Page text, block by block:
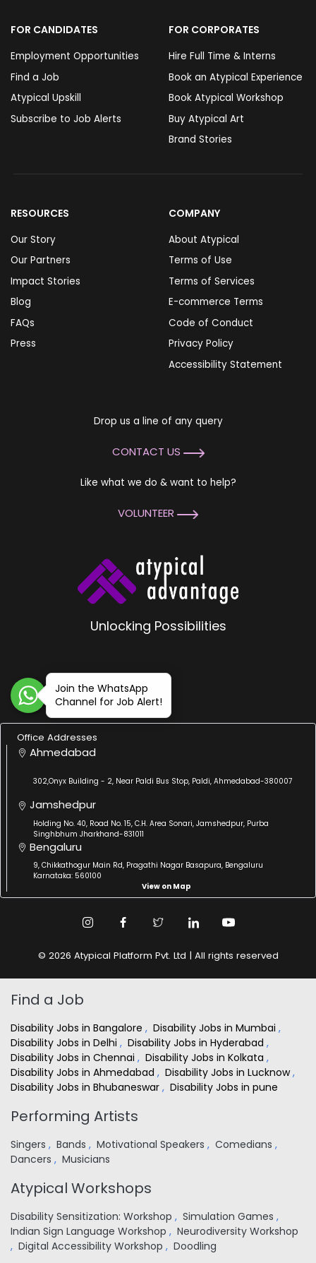
Unlocking Possibilities
Drop us a line of any query
CONTACT US
Like what we do & want to help?
VOLUNTEER
FOR CANDIDATES
Employment Opportunities
Find a Job
Atypical Upskill
Subscribe to Job Alerts
FOR CORPORATES
Hire Full Time & Interns
Book an Atypical Experience
Book Atypical Workshop
Buy Atypical Art
Brand Stories
RESOURCES
Our Story
Our Partners
Impact Stories
Blog
FAQs
Press
COMPANY
About Atypical
Terms of Use
Terms of Services
E-commerce Terms
Code of Conduct
Privacy Policy
Accessibility Statement
Join the WhatsApp
Channel for Job Alert!
Office Addresses
Ahmedabad
302,Onyx Building - 2, Near Paldi Bus Stop, Paldi, Ahmedabad-380007
Jamshedpur
Holding No. 40, Road No. 15, C.H. Area Sonari, Jamshedpur, Purba
Singhbhum Jharkhand-831011
Bengaluru
9, Chikkathogur Main Rd, Pragathi Nagar Basapura, Bengaluru
Karnataka: 560100
View on Map
© 2026 Atypical Platform Pvt. Ltd | All rights reserved
Find a Job
Disability Jobs in Bangalore , Disability Jobs in Mumbai ,
Disability Jobs in Delhi , Disability Jobs in Hyderabad ,
Disability Jobs in Chennai , Disability Jobs in Kolkata ,
Disability Jobs in Ahmedabad , Disability Jobs in Lucknow,
Disability Jobs in Bhubaneswar , Disability Jobs in pune
Performing Artists
Singers , Bands , Motivational Speakers , Comedians ,
Dancers , Musicians
Atypical Workshops
Disability Sensitization: Workshop , Simulation Games ,
Indian Sign Language Workshop , Neurodiversity Workshop
, Digital Accessibility Workshop , Doodling